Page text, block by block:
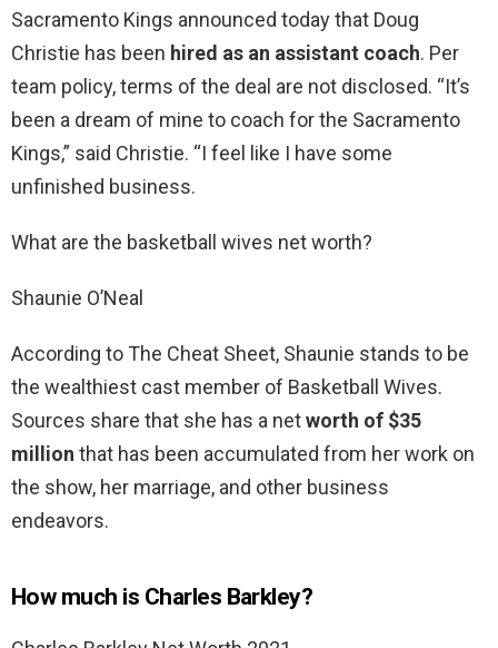
Sacramento Kings announced today that Doug
Christie has been hired as an assistant coach. Per
team policy, terms of the deal are not disclosed. “It’s
been a dream of mine to coach for the Sacramento
Kings,” said Christie. “I feel like I have some
unfinished business.
What are the basketball wives net worth?
Shaunie O’Neal
According to The Cheat Sheet, Shaunie stands to be
the wealthiest cast member of Basketball Wives.
Sources share that she has a networth of $35
million that has been accumulated from her work on
the show, her marriage, and other business
endeavors.
How much is Charles Barkley?